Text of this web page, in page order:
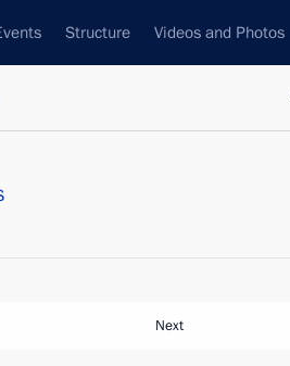
Structure Videos and Photos
Next